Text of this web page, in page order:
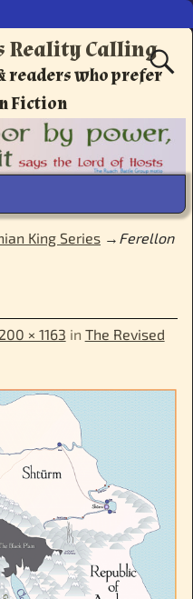
Reality Calling
readers who prefer
Fiction
King Series → Ferellon
× 1163 in The Revised